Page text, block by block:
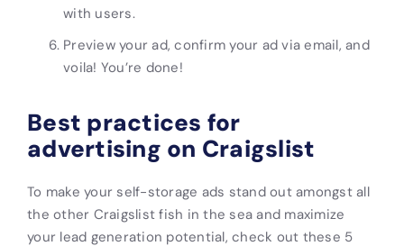
with users.
Preview your ad, confirm your ad via email, and
voila! You’re done!
Best practices for
advertising on Craigslist
To make your self-storage ads stand out amongst all
the other Craigslist fish in the sea and maximize
your lead generation potential, check out these 5